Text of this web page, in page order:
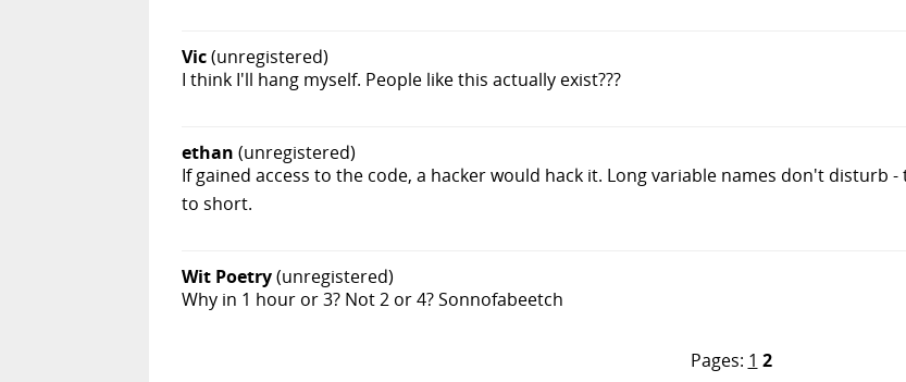
Vic(unregistered)
I think I'll hang myself. People like this actually exist???
ethan (unregistered)
If gained access to the code, a hacker would hack it. Long variable names don't disturb -
to short.
Wit Poetry(unregistered)
Why in 1 hour or 3? Not 2 or 4? Sonnofabeetch
Pages: 1 2